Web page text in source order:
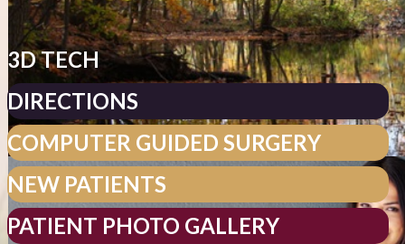
3D TECH
DIRECTIONS
COMPUTER GUIDED SURGERY
NEW PATIENTS
PATIENT PHOTO GALLERY